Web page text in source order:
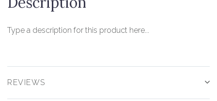
Type a description for this product here...
REVIEWS